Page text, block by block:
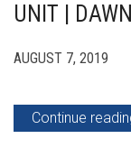
UNIT |
AUGUST 7, 2019
Continue